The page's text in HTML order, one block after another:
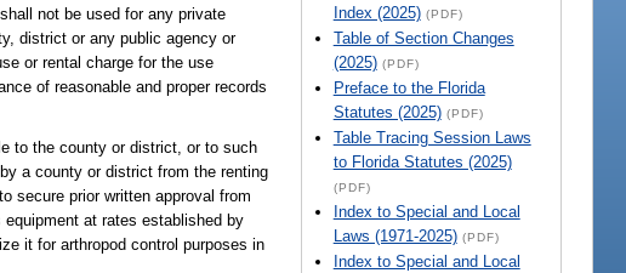
Index (2025) (PDF)
Table of Section Changes
(2025) (PDF)
Preface to the Florida
Statutes (2025) (PDF)
Table Tracing Session Laws
to Florida Statutes (2025)
(PDF)
Index to Special and Local
Laws (1971-2025) (PDF)
Index to Special and Local
not be used for any private
district or any public agency or
or rental charge for the use
of reasonable and proper records
to the county or district, or to such
a county or district from the renting
secure prior written approval from
at rates established by
it for arthropod control purposes in